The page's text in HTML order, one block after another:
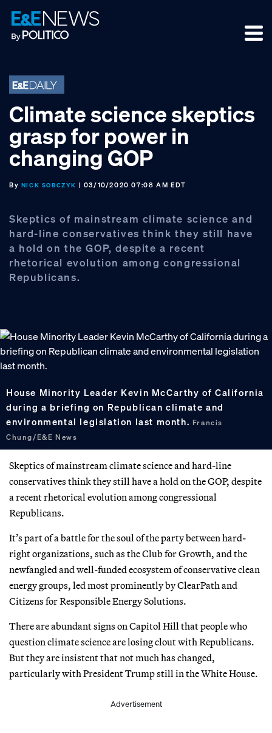
Skip
to
primary
Skip
to
main
Skip
to
footer
Climate science skeptics
grasp for power in
changing GOP
By NICK SOBCZYK | 03/10/2020 07:08 AM EDT
Skeptics of mainstream climate science and
hard-line conservatives think they still have
a hold on the GOP, despite a recent
rhetorical evolution among congressional
Republicans.
House Minority Leader Kevin McCarthy of California
during a briefing on Republican climate and
environmental legislation last month. Francis
Chung/E&E News
Skeptics of mainstream climate science and hard-line
conservatives think they still have a hold on the GOP, despite
a recent rhetorical evolution among congressional
Republicans.
It’s part of a battle for the soul of the party between hard-
right organizations, such as the Club for Growth, and the
newfangled and well-funded ecosystem of conservative clean
energy groups, led most prominently by ClearPath and
Citizens for Responsible Energy Solutions.
There are abundant signs on Capitol Hill that people who
question climate science are losing clout with Republicans.
But they are insistent that not much has changed,
particularly with President Trump still in the White House.
Advertisement